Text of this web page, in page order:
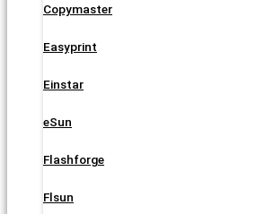
Copymaster
Easyprint
Einstar
eSun
Flashforge
Flsun